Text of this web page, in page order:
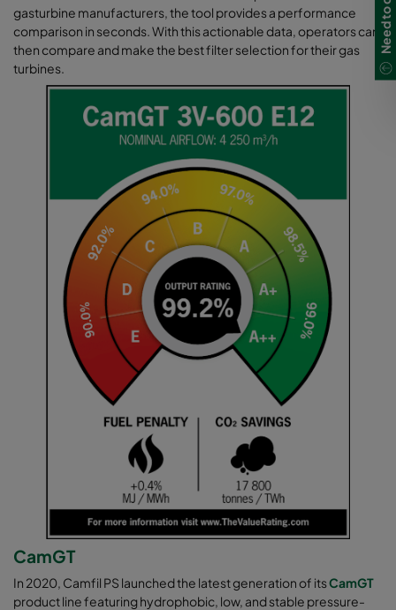
gasturbine manufacturers, the tool provides a performance
comparison in seconds. With this actionable data, operators can
then compare and make the best filter selection for their gas
turbines.
CamGT
In 2020, Camfil PS launched the latest generation of itsCamGT
product line featuring hydrophobic, low, and stable pressure-